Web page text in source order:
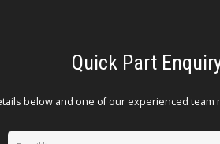
Quick Part
below and one of our experienced team